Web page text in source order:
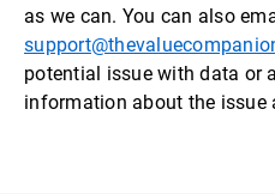
as we can. You can also
potential issue with data or
information about the issue